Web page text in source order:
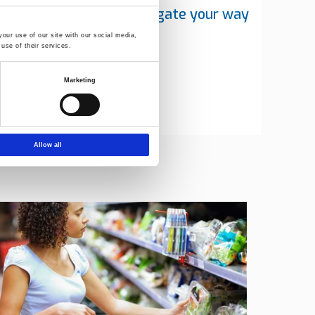
use of our site with our social media,
of their services.
Marketing
Allow all
team will help you navigate your way
choices